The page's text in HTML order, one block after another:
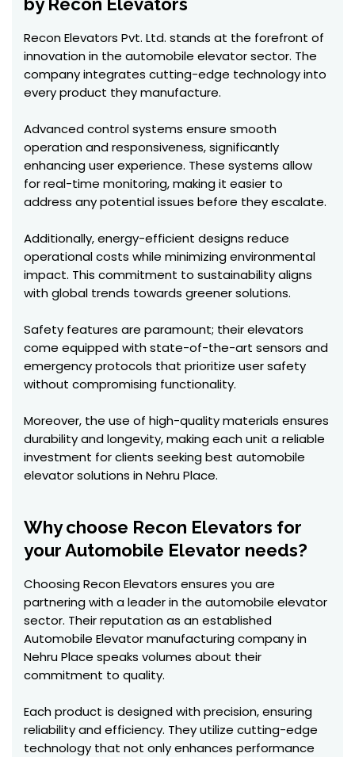
Recon Elevators Pvt. Ltd. stands at the forefront of
innovation in the automobile elevator sector. The
company integrates cutting-edge technology into
every product they manufacture.
Advanced control systems ensure smooth
operation and responsiveness, significantly
enhancing user experience. These systems allow
for real-time monitoring, making it easier to
address any potential issues before they escalate.
Additionally, energy-efficient designs reduce
operational costs while minimizing environmental
impact. This commitment to sustainability aligns
with global trends towards greener solutions.
Safety features are paramount; their elevators
come equipped with state-of-the-art sensors and
emergency protocols that prioritize user safety
without compromising functionality.
Moreover, the use of high-quality materials ensures
durability and longevity, making each unit a reliable
investment for clients seeking best automobile
elevator solutions in Nehru Place.
Why choose Recon Elevators for
your Automobile Elevator needs?
Choosing Recon Elevators ensures you are
partnering with a leader in the automobile elevator
sector. Their reputation as an established
Automobile Elevator manufacturing company in
Nehru Place speaks volumes about their
commitment to quality.
Each product is designed with precision, ensuring
reliability and efficiency. They utilize cutting-edge
technology that not only enhances performance